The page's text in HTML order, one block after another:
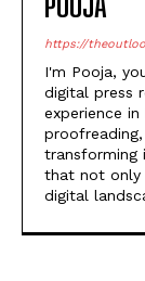
digital press
transforming
that not only
digital